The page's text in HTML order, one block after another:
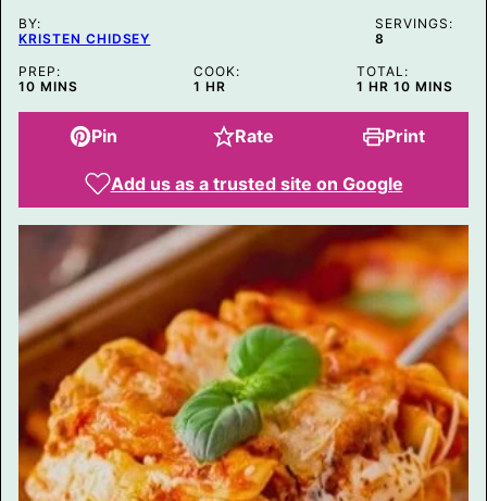
BY:
KRISTEN CHIDSEY
SERVINGS:
8
PREP:
10MINUTES
MINS
COOK:
1 HOUR
HR
TOTAL:
1 HOUR
HR 10MINUTES
MINS
Pin Rate Print
Add us as a trusted site on Google